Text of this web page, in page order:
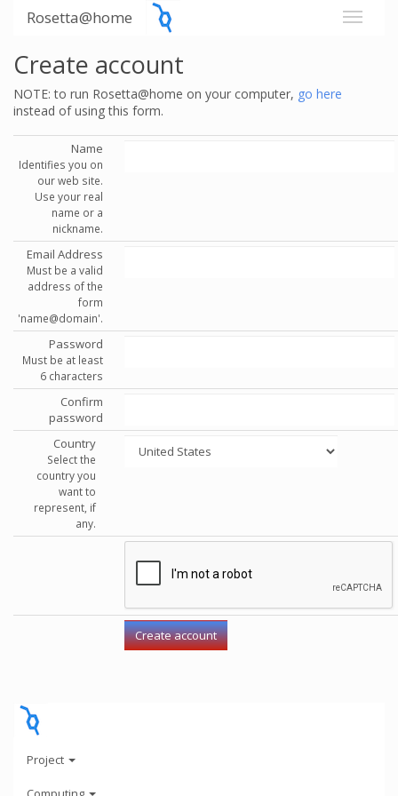
Rosetta@home
Create account
NOTE: to run Rosetta@home on your computer, go here
instead of using this form.
Name
Identifies you on
our web site.
Use your real
name or a
nickname.
Email Address
Must be a valid
address of the
form
'name@domain'.
Password
Must be at least
6 characters
Confirm
password
Country
Select the
country you
want to
represent, if
any.
Project